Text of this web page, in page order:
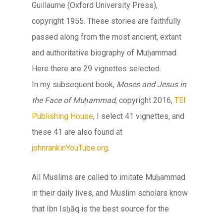
Guillaume (Oxford University Press),
copyright 1955. These stories are faithfully
passed along from the most ancient, extant
and authoritative biography of Muḥammad.
Here there are 29 vignettes selected.
In my subsequent book, Moses and Jesus in
the Face of Muḥammad, copyright 2016, TEI
Publishing House, I select 41 vignettes, and
these 41 are also found at
johnrankinYouTube.org.
All Muslims are called to imitate Muḥammad
in their daily lives, and Muslim scholars know
that Ibn Isḥāq is the best source for the